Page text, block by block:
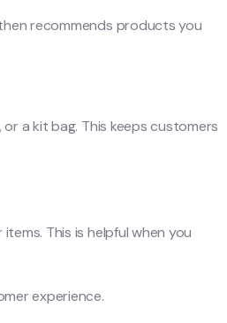
recommends products you
a kit bag. This keeps customers
This is helpful when you
experience.